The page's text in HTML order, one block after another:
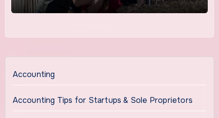
Accounting
Accounting Tips for Startups & Sole Proprietors